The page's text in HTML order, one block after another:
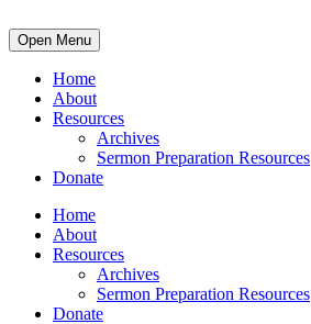
Open Menu
Home
About
Resources
Archives
Sermon Preparation Resources
Donate
Home
About
Resources
Archives
Sermon Preparation Resources
Donate